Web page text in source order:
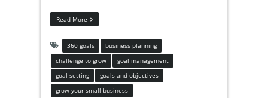
Read More
360 goals
business planning
challenge to grow
goal management
goal setting
goals and objectives
grow your small business